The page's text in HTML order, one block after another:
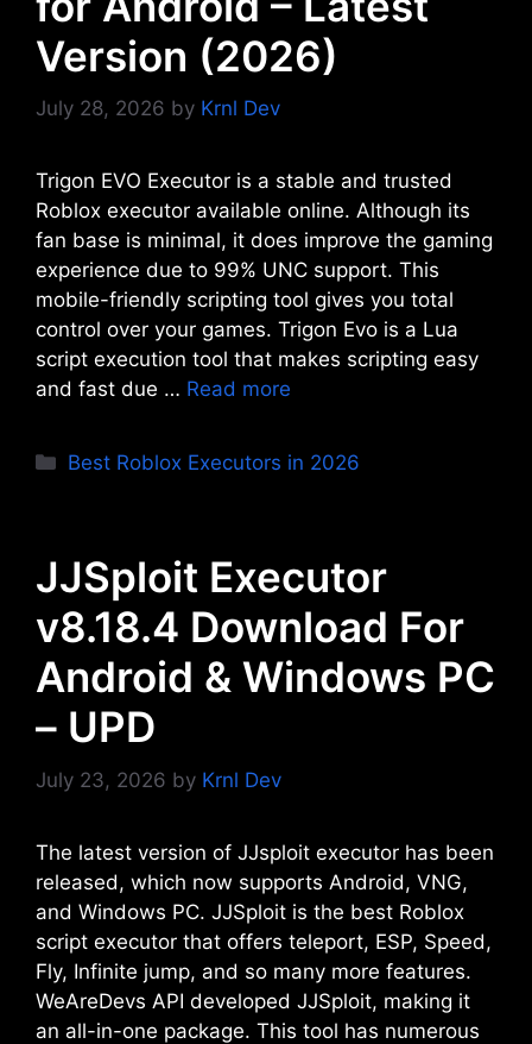
Version (2026)
July 28, 2026 by Krnl Dev
Trigon EVO Executor is a stable and trusted
Roblox executor available online. Although its
fan base is minimal, it does improve the gaming
experience due to 99% UNC support. This
mobile-friendly scripting tool gives you total
control over your games. Trigon Evo is a Lua
script execution tool that makes scripting easy
and fast due … Read more
Categories
Best Roblox Executors in 2026
JJSploit Executor
v8.18.4 Download For
Android & Windows PC
– UPD
July 23, 2026 by Krnl Dev
The latest version of JJsploit executor has been
released, which now supports Android, VNG,
and Windows PC. JJSploit is the best Roblox
script executor that offers teleport, ESP, Speed,
Fly, Infinite jump, and so many more features.
WeAreDevs API developed JJSploit, making it
an all-in-one package. This tool has numerous